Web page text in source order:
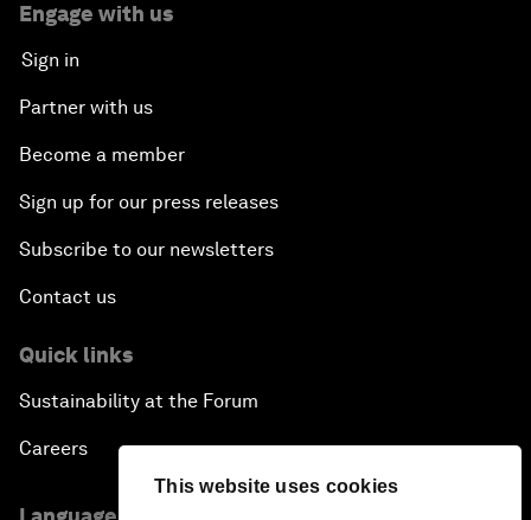
This website uses cookies
Engage with us
Sign in
Partner with us
Become a member
Sign up for our press releases
Subscribe to our newsletters
Contact us
Quick links
Sustainability at the Forum
Careers